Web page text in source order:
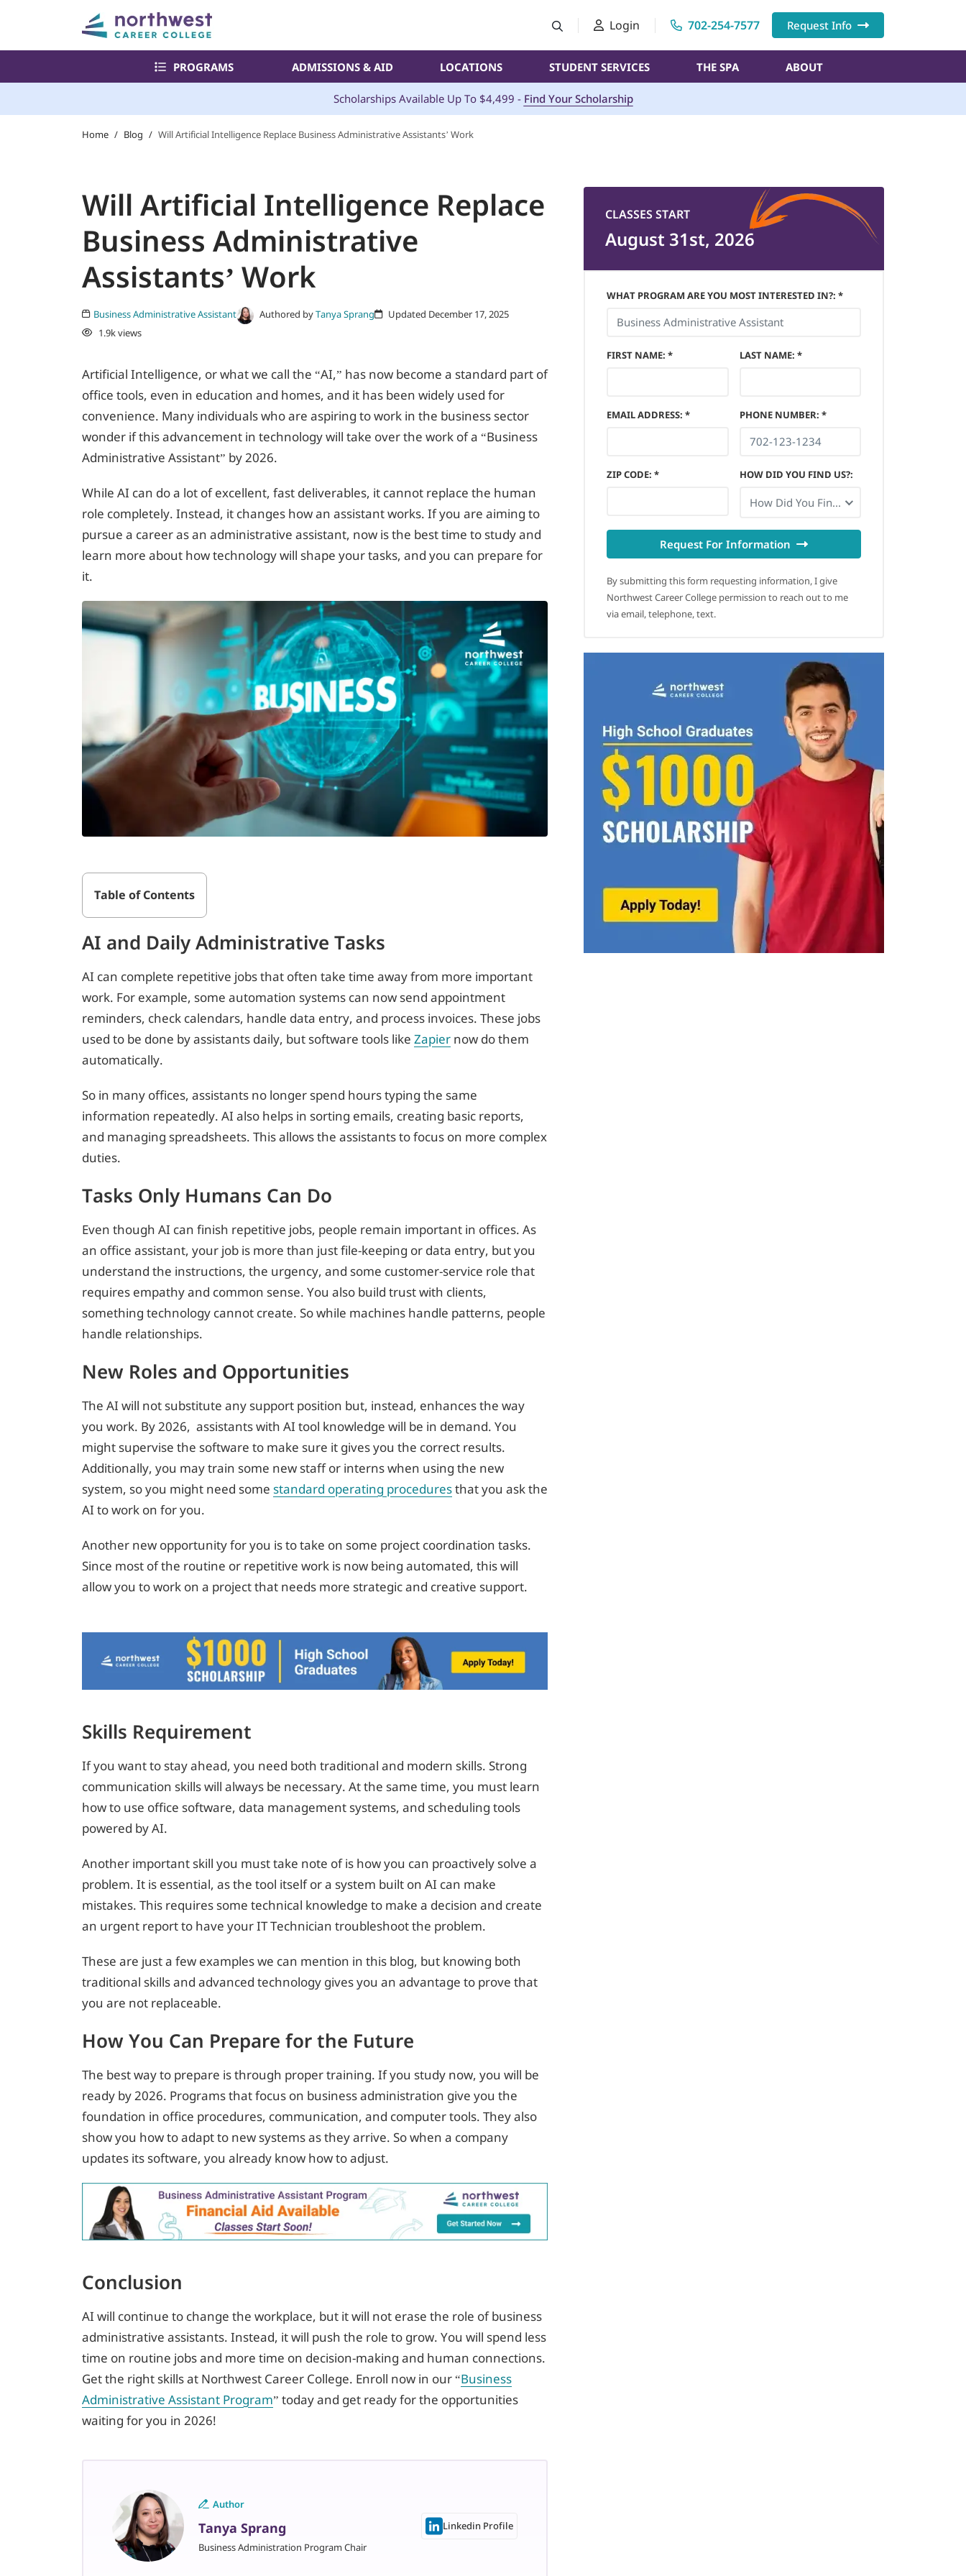
Login 702-254-7577 Request Info
PROGRAMS ADMISSIONS & AID LOCATIONS STUDENT SERVICES THE SPA ABOUT
Scholarships Available Up To $4,499 - Find Your Scholarship
Home / Blog / Will Artificial Intelligence Replace Business Administrative Assistants’ Work
Will Artificial Intelligence Replace
Business Administrative
Assistants’ Work
Business Administrative Assistant Authored byTanya Sprang
Updated December 17, 2025
1.9k views
Artificial Intelligence, or what we call the “AI,” has now become a standard part of
office tools, even in education and homes, and it has been widely used for
convenience. Many individuals who are aspiring to work in the business sector
wonder if this advancement in technology will take over the work of a “Business
Administrative Assistant” by 2026.
While AI can do a lot of excellent, fast deliverables, it cannot replace the human
role completely. Instead, it changes how an assistant works. If you are aiming to
pursue a career as an administrative assistant, now is the best time to study and
learn more about how technology will shape your tasks, and you can prepare for
it.
Table of Contents
AI and Daily Administrative Tasks
AI can complete repetitive jobs that often take time away from more important
work. For example, some automation systems can now send appointment
reminders, check calendars, handle data entry, and process invoices. These jobs
used to be done by assistants daily, but software tools like Zapier now do them
automatically.
So in many offices, assistants no longer spend hours typing the same
information repeatedly. AI also helps in sorting emails, creating basic reports,
and managing spreadsheets. This allows the assistants to focus on more complex
duties.
Tasks Only Humans Can Do
Even though AI can finish repetitive jobs, people remain important in offices. As
an office assistant, your job is more than just file-keeping or data entry, but you
understand the instructions, the urgency, and some customer-service role that
requires empathy and common sense. You also build trust with clients,
something technology cannot create. So while machines handle patterns, people
handle relationships.
New Roles and Opportunities
The AI will not substitute any support position but, instead, enhances the way
you work. By 2026, assistants with AI tool knowledge will be in demand. You
might supervise the software to make sure it gives you the correct results.
Additionally, you may train some new staff or interns when using the new
system, so you might need some standard operating proceduresthat you ask the
AI to work on for you.
Another new opportunity for you is to take on some project coordination tasks.
Since most of the routine or repetitive work is now being automated, this will
allow you to work on a project that needs more strategic and creative support.
Skills Requirement
If you want to stay ahead, you need both traditional and modern skills. Strong
communication skills will always be necessary. At the same time, you must learn
how to use office software, data management systems, and scheduling tools
powered by AI.
Another important skill you must take note of is how you can proactively solve a
problem. It is essential, as the tool itself or a system built on AI can make
mistakes. This requires some technical knowledge to make a decision and create
an urgent report to have your IT Technician troubleshoot the problem.
These are just a few examples we can mention in this blog, but knowing both
traditional skills and advanced technology gives you an advantage to prove that
you are not replaceable.
How You Can Prepare for the Future
The best way to prepare is through proper training. If you study now, you will be
ready by 2026. Programs that focus on business administration give you the
foundation in office procedures, communication, and computer tools. They also
show you how to adapt to new systems as they arrive. So when a company
updates its software, you already know how to adjust.
Conclusion
AI will continue to change the workplace, but it will not erase the role of business
administrative assistants. Instead, it will push the role to grow. You will spend less
time on routine jobs and more time on decision-making and human connections.
Get the right skills at Northwest Career College. Enroll now in our “Business
Administrative Assistant Program” today and get ready for the opportunities
waiting for you in 2026!
Author
Tanya Sprang
Business Administration Program Chair
Linkedin Profile
CLASSES START
August 31st, 2026
WHAT PROGRAM ARE YOU MOST INTERESTED IN?: *
FIRST NAME: * LAST NAME: *
EMAIL ADDRESS: * PHONE NUMBER: *
ZIP CODE: * HOW DID YOU FIND US?:
How Did You Find Us?
Request For Information
By submitting this form requesting information, I give
Northwest Career College permission to reach out to me
via email, telephone, text.